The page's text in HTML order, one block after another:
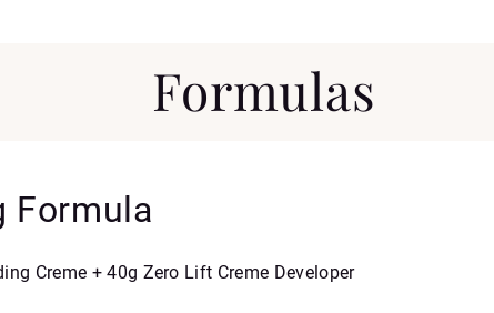
Formulas
Formula
Creme + 40g Zero Lift Creme Developer